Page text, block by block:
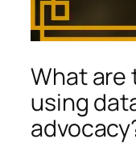
What are
using